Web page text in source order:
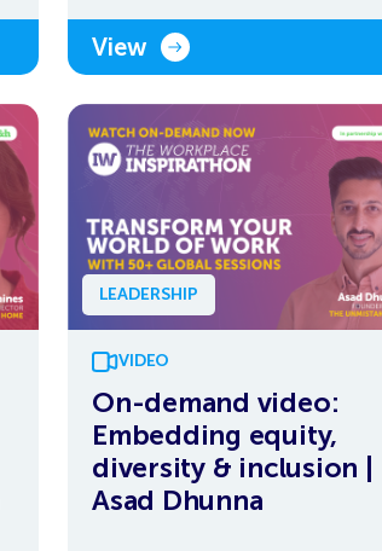
View
LEADERSHIP
VIDEO
On-demand video:
Embedding equity,
diversity & inclusion |
Asad Dhunna